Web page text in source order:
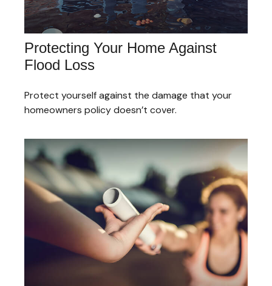
Protecting Your Home Against
Flood Loss
Protect yourself against the damage that your
homeowners policy doesn’t cover.